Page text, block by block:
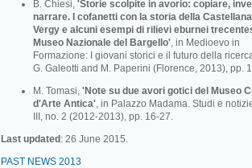
B. Chiesi, 'Storie scolpite in avorio: copiare,
narrare. I cofanetti con la storia della
Vergy e alcuni esempi di rilievi eburnei
Museo Nazionale deI BargeIlo', in Medioevo in
Formazione: I giovani storici e il futuro della
G. Galeotti and M. Paperini (Florence, 2013), pp.
M. Tomasi, 'Note su due avori gotici del Museo
d'Arte Antica', in Palazzo Madama. Studi e
III, no. 2 (2012-2013), pp. 16-27.
Last updated : 26 June 2015.
PAST NEWS 2013